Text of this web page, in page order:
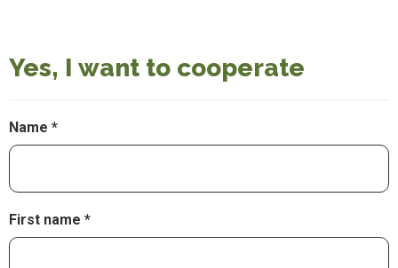
Yes, I want to cooperate
Name
First name